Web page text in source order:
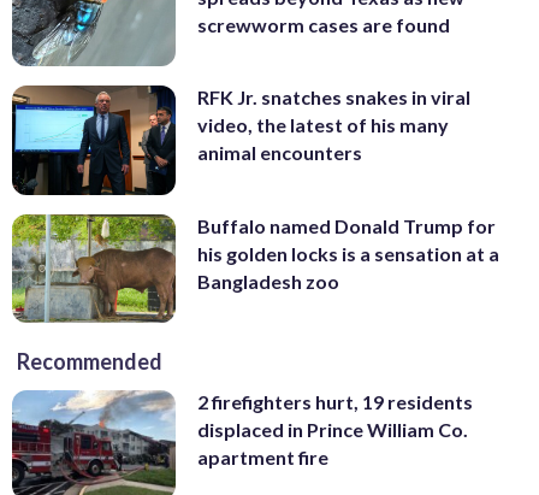
screwworm cases are found
RFK Jr. snatches snakes in viral
video, the latest of his many
animal encounters
Buffalo named Donald Trump for
his golden locks is a sensation at a
Bangladesh zoo
Recommended
2 firefighters hurt, 19 residents
displaced in Prince William Co.
apartment fire